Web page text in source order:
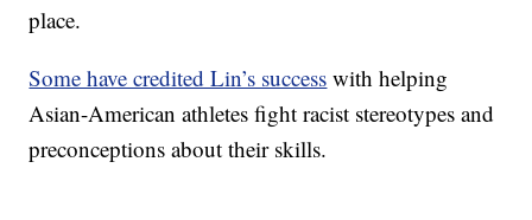
place.
Some have credited Lin’s success with helping
Asian-American athletes fight racist stereotypes and
preconceptions about their skills.